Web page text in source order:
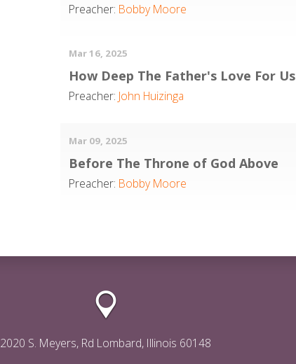
Preacher: Bobby Moore
Mar 16, 2025
How Deep The Father's Love For Us
Preacher: John Huizinga
Mar 09, 2025
Before The Throne of God Above
Preacher: Bobby Moore
2020 S. Meyers, Rd Lombard, Illinois 60148